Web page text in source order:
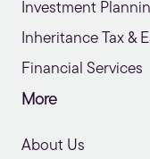
Investment
Inheritance Tax &
Financial Services
More
About Us